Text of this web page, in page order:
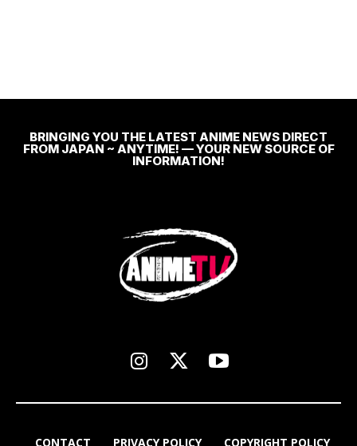
BRINGING YOU THE LATEST ANIME NEWS DIRECT
FROM JAPAN ~ ANYTIME! — YOUR NEW SOURCE OF
INFORMATION!
CONTACT PRIVACY POLICY COPYRIGHT POLICY